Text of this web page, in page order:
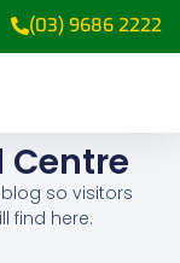
(03) 9686 2222
Centre
so visitors
find here.